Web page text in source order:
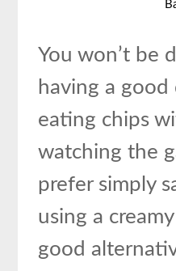
You won’t be
having a good
eating chips
watching the
prefer simply
using a
good